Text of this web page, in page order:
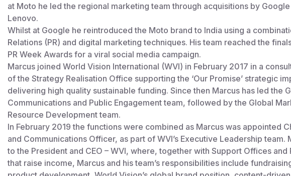
at Moto he led the regional marketing team through acquisitions by
Lenovo.
Whilst at Google he reintroduced the Moto brand to India using a
Relations (PR) and digital marketing techniques. His team reached the
PR Week Awards for a viral social media campaign.
Marcus joined World Vision International (WVI) in February 2017 in a
of the Strategy Realisation Office supporting the ‘Our Promise’ strategic
delivering high quality sustainable funding. Since then Marcus has led the
Communications and Public Engagement team, followed by the Global
Resource Development team.
In February 2019 the functions were combined as Marcus was appointed
and Communications Officer, as part of WVI’s Executive Leadership team.
to the President and CEO – WVI, where, together with Support Offices and
that raise income, Marcus and his team’s responsibilities include